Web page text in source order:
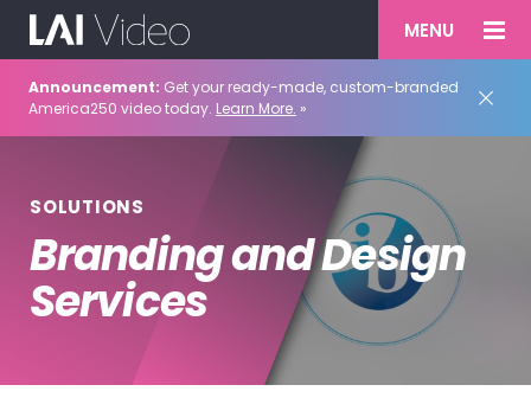
MENU
Announcement: Get your ready-made, custom-branded
America250 video today. Learn More. »
SOLUTIONS
Branding and Design
Services